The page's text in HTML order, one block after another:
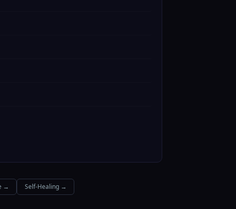
→ Self-Healing →